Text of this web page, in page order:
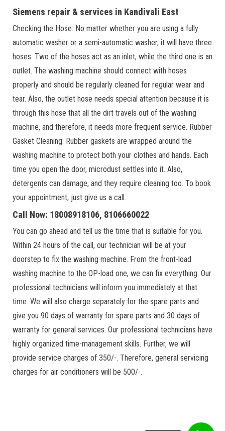
Siemens repair & services in Kandivali East
Checking the Hose: No matter whether you are using a fully
automatic washer or a semi-automatic washer, it will have three
hoses. Two of the hoses act as an inlet, while the third one is an
outlet. The washing machine should connect with hoses
properly and should be regularly cleaned for regular wear and
tear. Also, the outlet hose needs special attention because it is
through this hose that all the dirt travels out of the washing
machine, and therefore, it needs more frequent service. Rubber
Gasket Cleaning: Rubber gaskets are wrapped around the
washing machine to protect both your clothes and hands. Each
time you open the door, microdust settles into it. Also,
detergents can damage, and they require cleaning too. To book
your appointment, just give us a call.
Call Now: 18008918106, 8106660022
You can go ahead and tell us the time that is suitable for you.
Within 24 hours of the call, our technician will be at your
doorstep to fix the washing machine. From the front-load
washing machine to the OP-load one, we can fix everything. Our
professional technicians will inform you immediately at that
time. We will also charge separately for the spare parts and
give you 90 days of warranty for spare parts and 30 days of
warranty for general services. Our professional technicians have
highly organized time-management skills. Further, we will
provide service charges of 350/-. Therefore, general servicing
charges for air conditioners will be 500/-.